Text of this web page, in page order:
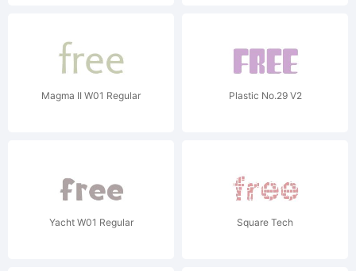
Magma II W01 Regular Plastic No.29 V2
Yacht W01 Regular Square Tech